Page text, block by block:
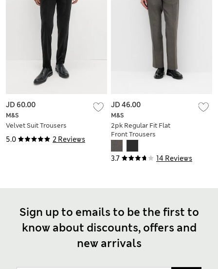
5.0 2 Reviews
M&S
Velvet Suit Trousers
JD 60.00
3.7 14 Reviews
M&S
2pk Regular Fit Flat
Front Trousers
JD 46.00
Sign up to emails to be the first to
know about discounts, offers and
new arrivals